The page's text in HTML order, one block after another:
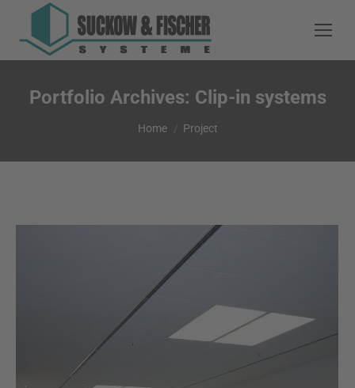
Portfolio Archives: Clip-in systems
You are here:
Home Project